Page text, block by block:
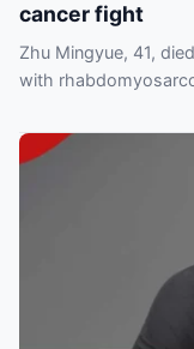
cancer fight
Zhu Mingyue, 41,
with